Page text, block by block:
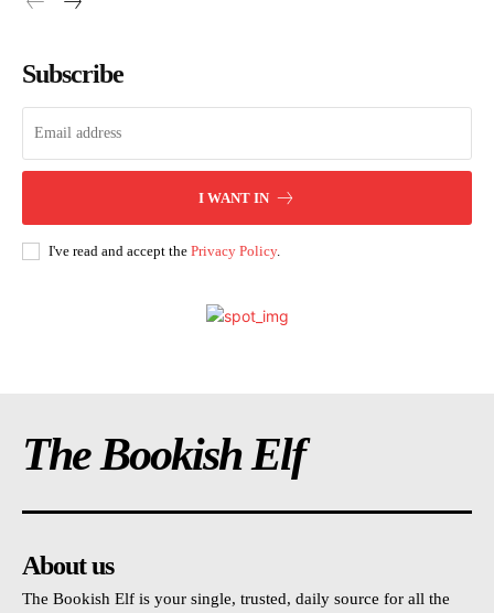
Subscribe
I WANT IN
I've read and accept the Privacy Policy.
The Bookish Elf
About us
The Bookish Elf is your single, trusted, daily source for all the